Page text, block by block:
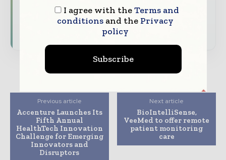
Previous article
Accenture Launches Its
Fifth Annual
HealthTech Innovation
Challenge for Emerging
Innovators and
Disruptors
Next article
BioIntelliSense,
VeeMed to offer remote
patient monitoring
care
I agree with theTerms and
conditionsand the Privacy
policy
Subscribe